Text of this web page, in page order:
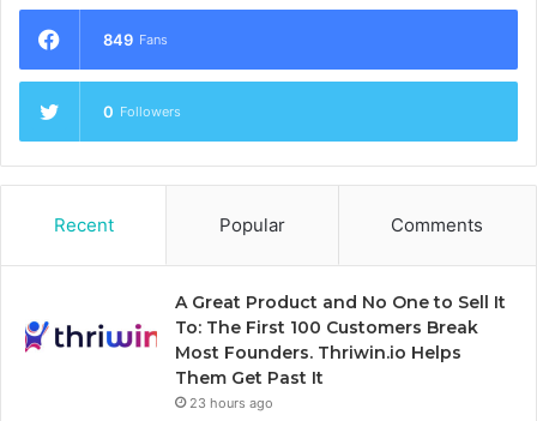
849 Fans
0 Followers
Recent Popular Comments
A Great Product and No One to Sell It
To: The First 100 Customers Break
Most Founders. Thriwin.io Helps
Them Get Past It
23 hours ago